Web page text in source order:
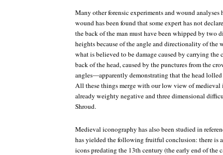
Many other forensic experiments and wound analyses
wound has been found that some expert has not
the back of the man must have been whipped by two
heights because of the angle and directionality of the
what is believed to be damage caused by carrying the
back of the head, caused by the punctures from the
angles—apparently demonstrating that the head
All these things merge with our low view of medieval
already weighty negative and three dimensional
Shroud.
Medieval iconography has also been studied in
has yielded the following fruitful conclusion: there is
icons predating the 13th century (the early end of the